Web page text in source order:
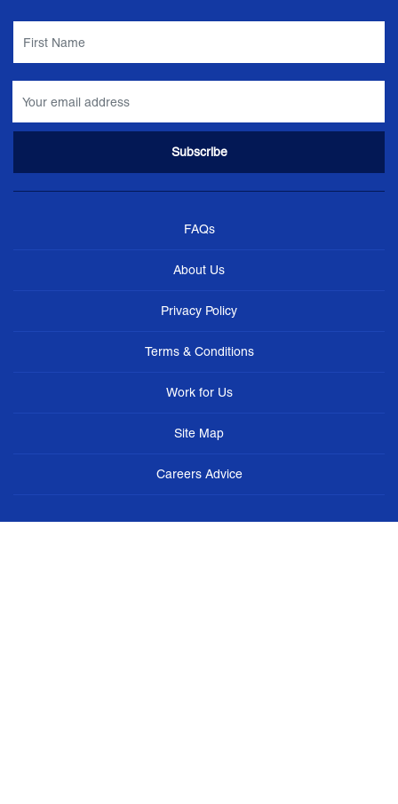
FAQs
About Us
Privacy Policy
Terms & Conditions
Work for Us
Site Map
Careers Advice